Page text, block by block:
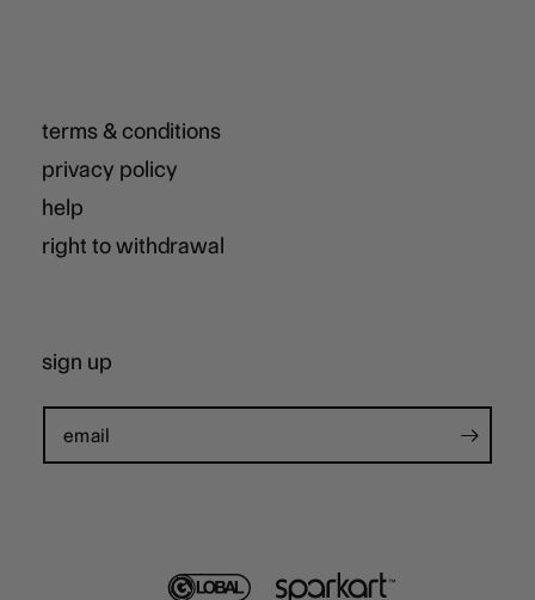
terms & conditions
privacy policy
help
right to withdrawal
sign up
email
global sparkart